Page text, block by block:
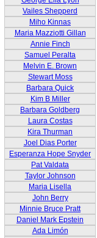
Vailes Shepperd
Miho Kinnas
Maria Mazziotti Gillan
Annie Finch
Samuel Peralta
Melvin E. Brown
Stewart Moss
Barbara Quick
Kim B Miller
Barbara Goldberg
Laura Costas
Kira Thurman
Joel Dias Porter
Esperanza Hope Snyder
Pat Valdata
Taylor Johnson
Maria Lisella
John Berry
Minnie Bruce Pratt
Daniel Mark Epstein
Ada Limón